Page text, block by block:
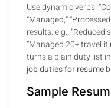
Use dynamic verbs:
“Managed,”
results: e.g.,
“Managed 20+ travel
turns a plain duty list
job duties for resume
Sample